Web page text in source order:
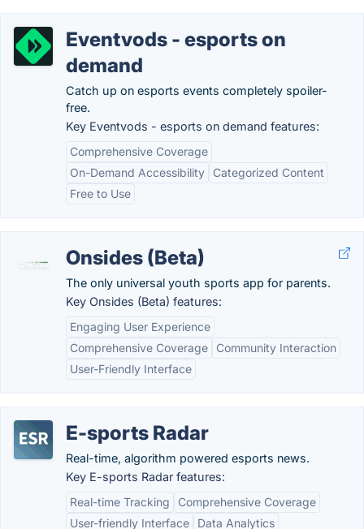
Eventvods - esports on
demand
Catch up on esports events completely spoiler-
free.
Key Eventvods - esports on demand features:
Comprehensive Coverage
On-Demand Accessibility
Categorized Content
Free to Use
Onsides (Beta)
The only universal youth sports app for parents.
Key Onsides (Beta) features:
Engaging User Experience
Comprehensive Coverage
Community Interaction
User-Friendly Interface
E-sports Radar
Real-time, algorithm powered esports news.
Key E-sports Radar features:
Real-time Tracking
Comprehensive Coverage
User-friendly Interface
Data Analytics